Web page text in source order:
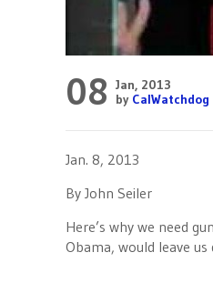
08 Jan, 2013
by
Jan. 8, 2013
By John Seiler
Here’s why we need
Obama, would leave